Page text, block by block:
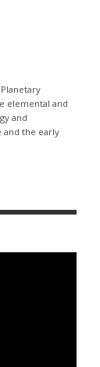
elemental and
and
and the early